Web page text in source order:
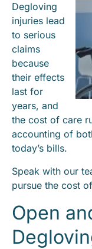
Degloving
injuries lead
to serious
claims
because
their effects
last for
years, and
the cost of care
accounting of
today’s bills.
Speak with our
pursue the cost
Open